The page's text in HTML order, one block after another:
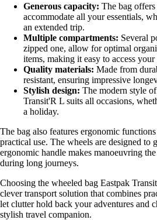
Generous capacity: The bag
accommodate all your essentials,
an extended trip.
Multiple compartments: Several
zipped one, allow for optimal
items, making it easy to access your
Quality materials: Made from
resistant, ensuring impressive
Stylish design: The modern style
Transit'R L suits all occasions,
a holiday.
The bag also features ergonomic
practical use. The wheels are designed to
ergonomic handle makes manoeuvring
during long journeys.
Choosing the wheeled bag Eastpak
clever transport solution that combines
let clutter hold back your adventures and
stylish travel companion.